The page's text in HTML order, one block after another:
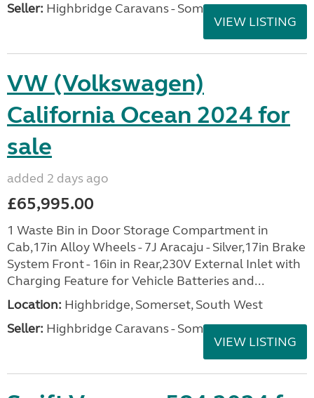
Seller: Highbridge Caravans - Somerset
VIEW LISTING
VW (Volkswagen)
California Ocean 2024 for
sale
added 2 days ago
£65,995.00
1 Waste Bin in Door Storage Compartment in
Cab,17in Alloy Wheels - 7J Aracaju - Silver,17in Brake
System Front - 16in in Rear,230V External Inlet with
Charging Feature for Vehicle Batteries and...
Location: Highbridge, Somerset, South West
Seller: Highbridge Caravans - Somerset
VIEW LISTING